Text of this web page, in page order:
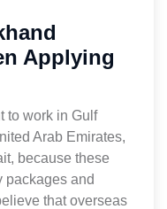
Applying
to work in Gulf
Arab Emirates,
because these
packages and
that overseas